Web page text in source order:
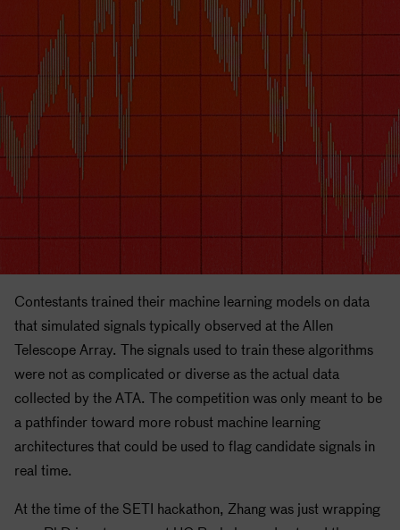
Contestants trained their machine learning models on data
that simulated signals typically observed at the Allen
Telescope Array. The signals used to train these algorithms
were not as complicated or diverse as the actual data
collected by the ATA. The competition was only meant to be
a pathfinder toward more robust machine learning
architectures that could be used to flag candidate signals in
real time.
At the time of the SETI hackathon, Zhang was just wrapping